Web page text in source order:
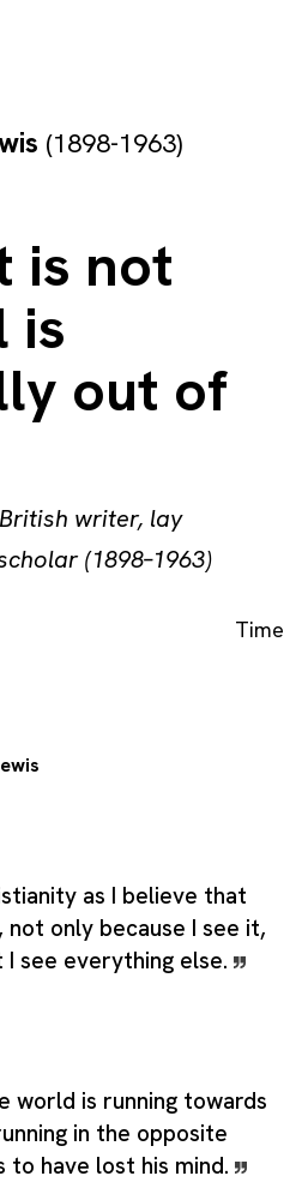
(1898-1963)
is not
is
out of
British writer, lay
(1898–1963)
Time
as I believe that
not only because I see it,
see everything else.
world is running towards
in the opposite
to have lost his mind.